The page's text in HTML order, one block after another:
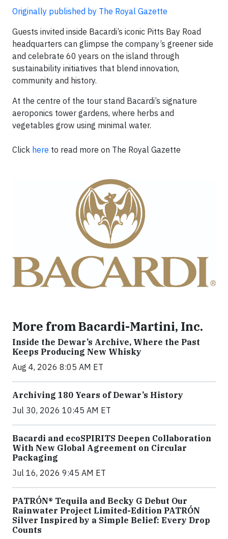
Originally published by The Royal Gazette
Guests invited inside Bacardi’s iconic Pitts Bay Road
headquarters can glimpse the company’s greener side
and celebrate 60 years on the island through
sustainability initiatives that blend innovation,
community and history.
At the centre of the tour stand Bacardi’s signature
aeroponics tower gardens, where herbs and
vegetables grow using minimal water.
Click here to read more on The Royal Gazette
More from Bacardi-Martini, Inc.
Inside the Dewar’s Archive, Where the Past
Keeps Producing New Whisky
Aug 4, 2026 8:05 AM ET
Archiving 180 Years of Dewar’s History
Jul 30, 2026 10:45 AM ET
Bacardi and ecoSPIRITS Deepen Collaboration
With New Global Agreement on Circular
Packaging
Jul 16, 2026 9:45 AM ET
PATRÓN® Tequila and Becky G Debut Our
Rainwater Project Limited-Edition PATRÓN
Silver Inspired by a Simple Belief: Every Drop
Counts